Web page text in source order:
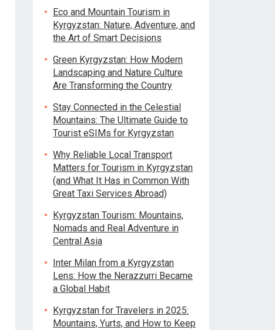
Eco and Mountain Tourism in
Kyrgyzstan: Nature, Adventure, and
the Art of Smart Decisions
Green Kyrgyzstan: How Modern
Landscaping and Nature Culture
Are Transforming the Country
Stay Connected in the Celestial
Mountains: The Ultimate Guide to
Tourist eSIMs for Kyrgyzstan
Why Reliable Local Transport
Matters for Tourism in Kyrgyzstan
(and What It Has in Common With
Great Taxi Services Abroad)
Kyrgyzstan Tourism: Mountains,
Nomads and Real Adventure in
Central Asia
Inter Milan from a Kyrgyzstan
Lens: How the Nerazzurri Became
a Global Habit
Kyrgyzstan for Travelers in 2025:
Mountains, Yurts, and How to Keep